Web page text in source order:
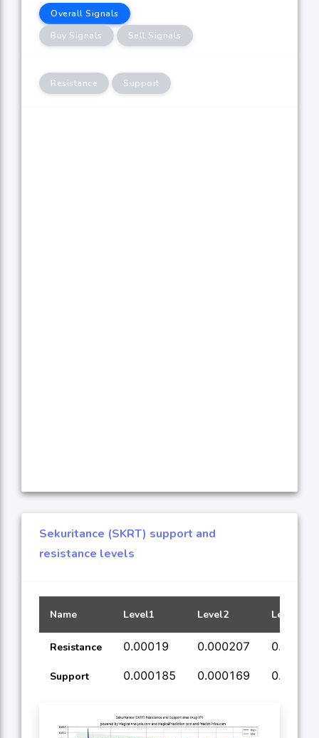
Overall Signals
Buy Signals
Sell Signals
Resistance Support
Sekuritance (SKRT) support and
resistance levels
Name Level1 Level2 Level3
Resistance 0.00019 0.000207
Support 0.000185 0.000169